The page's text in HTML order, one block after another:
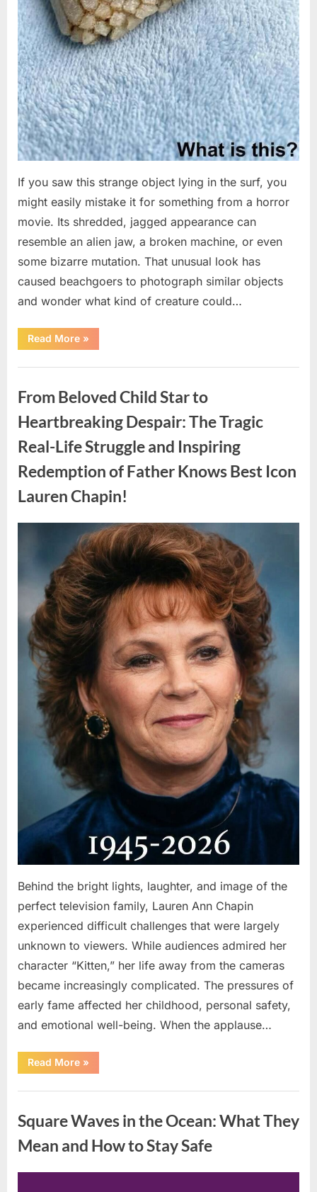
If you saw this strange object lying in the surf, you
might easily mistake it for something from a horror
movie. Its shredded, jagged appearance can
resemble an alien jaw, a broken machine, or even
some bizarre mutation. That unusual look has
caused beachgoers to photograph similar objects
and wonder what kind of creature could…
Read More“Found
in
water
beach…
it
looks
like
of
a
creature.”
»
From Beloved Child Star to
Heartbreaking Despair: The Tragic
Real-Life Struggle and Inspiring
Redemption of Father Knows Best Icon
Lauren Chapin!
Behind the bright lights, laughter, and image of the
perfect television family, Lauren Ann Chapin
experienced difficult challenges that were largely
unknown to viewers. While audiences admired her
character “Kitten,” her life away from the cameras
became increasingly complicated. The pressures of
early fame affected her childhood, personal safety,
and emotional well-being. When the applause…
Read More“From
Beloved
Star
Despair:
The
Tragic
Real-
Struggle
»
Square Waves in the Ocean: What They
Mean and How to Stay Safe